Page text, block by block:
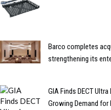
Barco completes
strengthening its
GIA Finds DECT
Growing Demand